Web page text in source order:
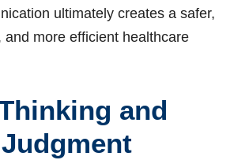
ultimately creates a safer,
and more efficient healthcare
and